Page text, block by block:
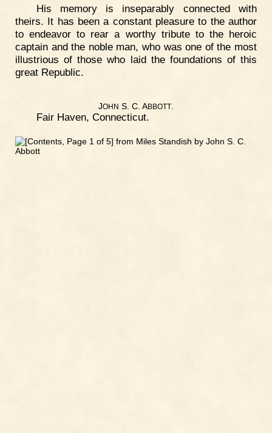
His memory is inseparably connected with
theirs. It has been a constant pleasure to the author
to endeavor to rear a worthy tribute to the heroic
captain and the noble man, who was one of the most
illustrious of those who laid the foundations of this
great Republic.
JOHN S. C. ABBOTT
Fair Haven, Connecticut.